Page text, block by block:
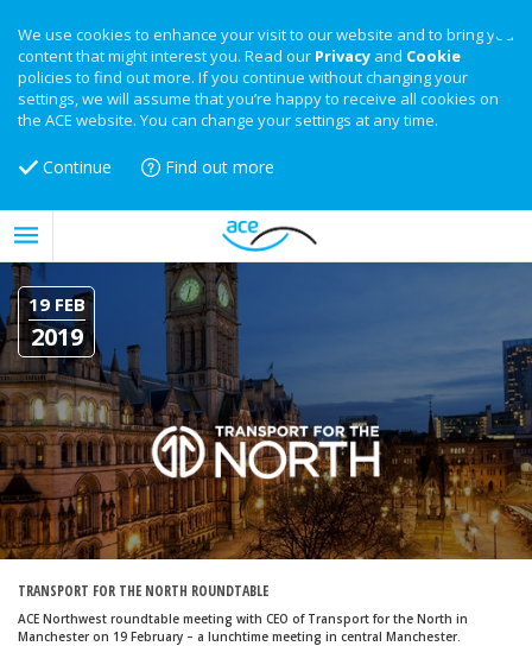
We use cookies to enhance your visit to our website and to bring you
content that might interest you. Read our Privacy and Cookie
policies to find out more. If you continue without changing your
settings, we will assume that you’re happy to receive all cookies on
the ACE website. You can change your settings at any time.
Continue Find out more
19 FEB
2019
TRANSPORT FOR THE NORTH ROUNDTABLE
ACE Northwest roundtable meeting with CEO of Transport for the North in
Manchester on 19 February – a lunchtime meeting in central Manchester.